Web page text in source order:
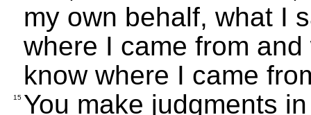
my own behalf, what I
where I came from
know where I came
15 You make judgments